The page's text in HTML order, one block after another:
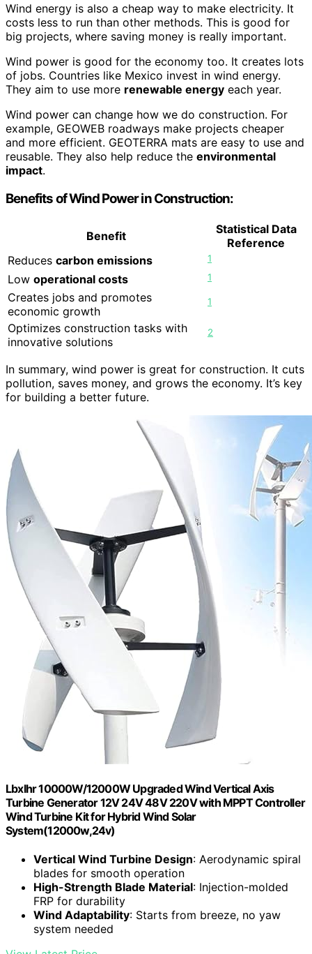
Wind energy is also a cheap way to make electricity. It
costs less to run than other methods. This is good for
big projects, where saving money is really important.
Wind power is good for the economy too. It creates lots
of jobs. Countries like Mexico invest in wind energy.
They aim to use more renewable energy each year.
Wind power can change how we do construction. For
example, GEOWEB roadways make projects cheaper
and more efficient. GEOTERRA mats are easy to use and
reusable. They also help reduce the environmental
impact.
Benefits of Wind Power in Construction:
Benefit
Statistical Data
Reference
Reduces carbon emissions 1
Low operational costs 1
Creates jobs and promotes
economic growth
1
Optimizes construction tasks with
innovative solutions
2
In summary, wind power is great for construction. It cuts
pollution, saves money, and grows the economy. It’s key
for building a better future.
Lbxlhr 10000W/12000W Upgraded Wind Vertical Axis
Turbine Generator 12V 24V 48V 220V with MPPT Controller
Wind Turbine Kit for Hybrid Wind Solar
System(12000w,24v)
Vertical Wind Turbine Design: Aerodynamic spiral
blades for smooth operation
High-Strength Blade Material: Injection-molded
FRP for durability
Wind Adaptability: Starts from breeze, no yaw
system needed